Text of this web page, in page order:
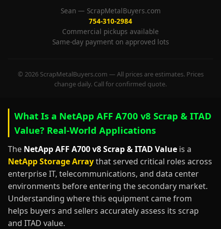
Sean — ScrapMetalBuyers.com
754-310-2984
Commercial pickups available
Same-day payment on approved lots
© 2026 ScrapMetalBuyers.com — All prices are estimates. Prices
change daily. Call for confirmed quote.
What Is a NetApp AFF A700 v8 Scrap & ITAD
Value? Real-World Applications
The NetApp AFF A700 v8 Scrap & ITAD Value is a
NetApp Storage Arraythat served critical roles across
enterprise IT, telecommunications, and data center
environments before entering the secondary market.
Understanding where this equipment came from
helps buyers and sellers accurately assess its scrap
and ITAD value.